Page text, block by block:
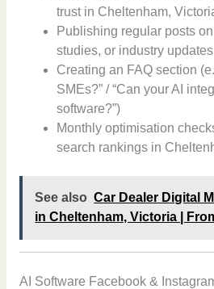
trust in Cheltenham,
Publishing regular posts
studies, or industry updates
Creating an FAQ section
SMEs?” / “Can your AI
software?”)
Monthly optimisation
search rankings in
See also Car Dealer Digital
in Cheltenham, Victoria |
AI Software Facebook &